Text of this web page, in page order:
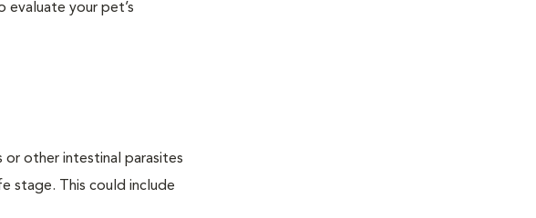
evaluate your pet’s
other intestinal parasites
stage. This could include